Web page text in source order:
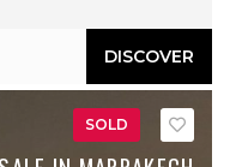
DISCOVER
Save
SOLD